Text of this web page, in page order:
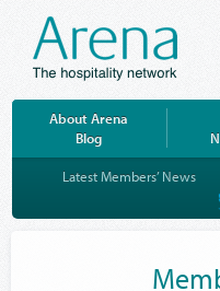
About Arena
Blog
Latest Members’ News